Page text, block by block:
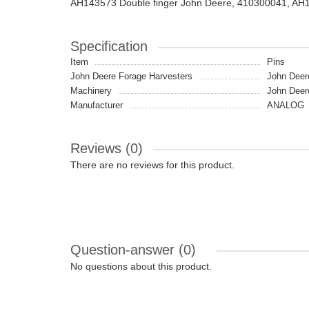
AH143573 Double finger John Deere, 410300041,
Specification
Item
Pins
John Deere Forage Harvesters
John
Machinery
John
Manufacturer
ANALOG
Reviews (0)
There are no reviews for this product.
Question-answer (0)
No questions about this product.